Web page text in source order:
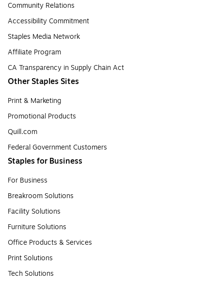
Community Relations
Accessibility Commitment
Staples Media Network
Affiliate Program
CA Transparency in Supply Chain Act
Other Staples Sites
Print & Marketing
Promotional Products
Quill.com
Federal Government Customers
Staples for Business
For Business
Breakroom Solutions
Facility Solutions
Furniture Solutions
Office Products & Services
Print Solutions
Tech Solutions